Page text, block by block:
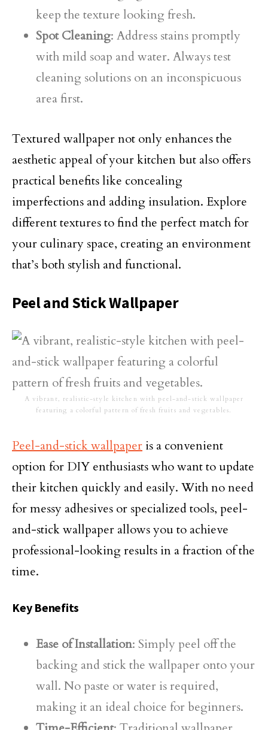
keep the texture looking fresh.
Spot Cleaning: Address stains promptly
with mild soap and water. Always test
cleaning solutions on an inconspicuous
area first.
Textured wallpaper not only enhances the
aesthetic appeal of your kitchen but also offers
practical benefits like concealing
imperfections and adding insulation. Explore
different textures to find the perfect match for
your culinary space, creating an environment
that’s both stylish and functional.
Peel and Stick Wallpaper
A vibrant, realistic-style kitchen with peel-and-stick wallpaper
featuring a colorful pattern of fresh fruits and vegetables.
Peel-and-stick wallpaper is a convenient
option for DIY enthusiasts who want to update
their kitchen quickly and easily. With no need
for messy adhesives or specialized tools, peel-
and-stick wallpaper allows you to achieve
professional-looking results in a fraction of the
time.
Key Benefits
Ease of Installation: Simply peel off the
backing and stick the wallpaper onto your
wall. No paste or water is required,
making it an ideal choice for beginners.